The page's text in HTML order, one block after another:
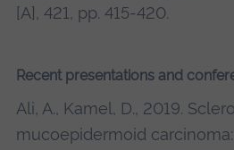
[A], 421, pp. 415-420.
Recent presentations and
Ali, A., Kamel, D., 2019.
mucoepidermoid